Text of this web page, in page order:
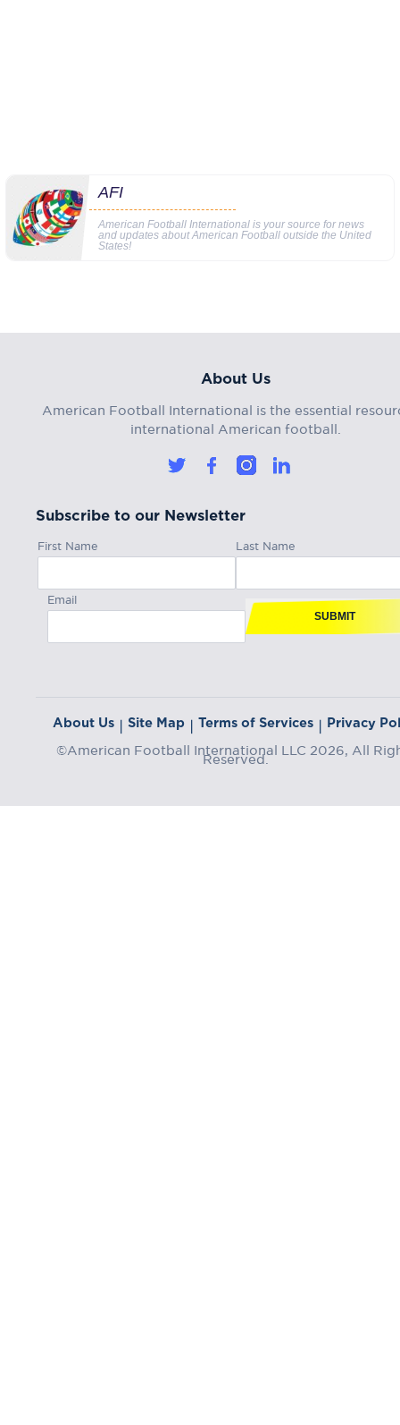
AFI
American Football International is your source for news
and updates about American Football outside the United
States!
About Us
American Football International is the essential
international American football.
Subscribe to our Newsletter
First Name Last Name
Email
SUBMIT
About Us | Site Map | Terms of Services | Privacy
©American Football International LLC 2026, All
Reserved.